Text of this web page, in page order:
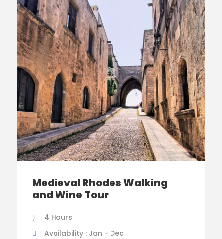
Medieval Rhodes Walking
and Wine Tour
4 Hours
Availability : Jan - Dec